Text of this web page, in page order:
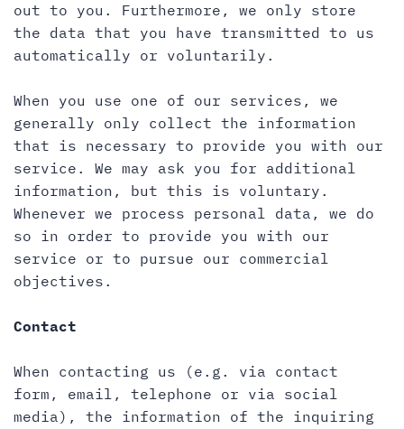
out to you. Furthermore, we only store
the data that you have transmitted to us
automatically or voluntarily.
When you use one of our services, we
generally only collect the information
that is necessary to provide you with our
service. We may ask you for additional
information, but this is voluntary.
Whenever we process personal data, we do
so in order to provide you with our
service or to pursue our commercial
objectives.
Contact
When contacting us (e.g. via contact
form, email, telephone or via social
media), the information of the inquiring